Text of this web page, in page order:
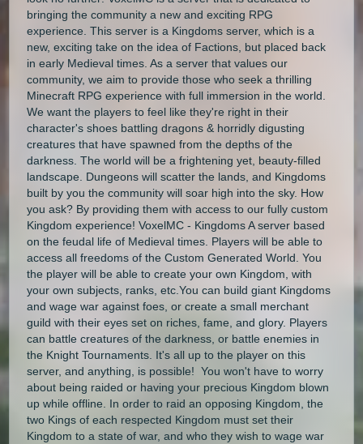
bringing the community a new and exciting RPG
experience. This server is a Kingdoms server, which is a
new, exciting take on the idea of Factions, but placed back
in early Medieval times. As a server that values our
community, we aim to provide those who seek a thrilling
Minecraft RPG experience with full immersion in the world.
We want the players to feel like they're right in their
character's shoes battling dragons & horridly digusting
creatures that have spawned from the depths of the
darkness. The world will be a frightening yet, beauty-filled
landscape. Dungeons will scatter the lands, and Kingdoms
built by you the community will soar high into the sky. How
you ask? By providing them with access to our fully custom
Kingdom experience! VoxelMC - Kingdoms A server based
on the feudal life of Medieval times. Players will be able to
access all freedoms of the Custom Generated World. You
the player will be able to create your own Kingdom, with
your own subjects, ranks, etc.You can build giant Kingdoms
and wage war against foes, or create a small merchant
guild with their eyes set on riches, fame, and glory. Players
can battle creatures of the darkness, or battle enemies in
the Knight Tournaments. It's all up to the player on this
server, and anything, is possible! You won't have to worry
about being raided or having your precious Kingdom blown
up while offline. In order to raid an opposing Kingdom, the
two Kings of each respected Kingdom must set their
Kingdom to a state of war, and who they wish to wage war